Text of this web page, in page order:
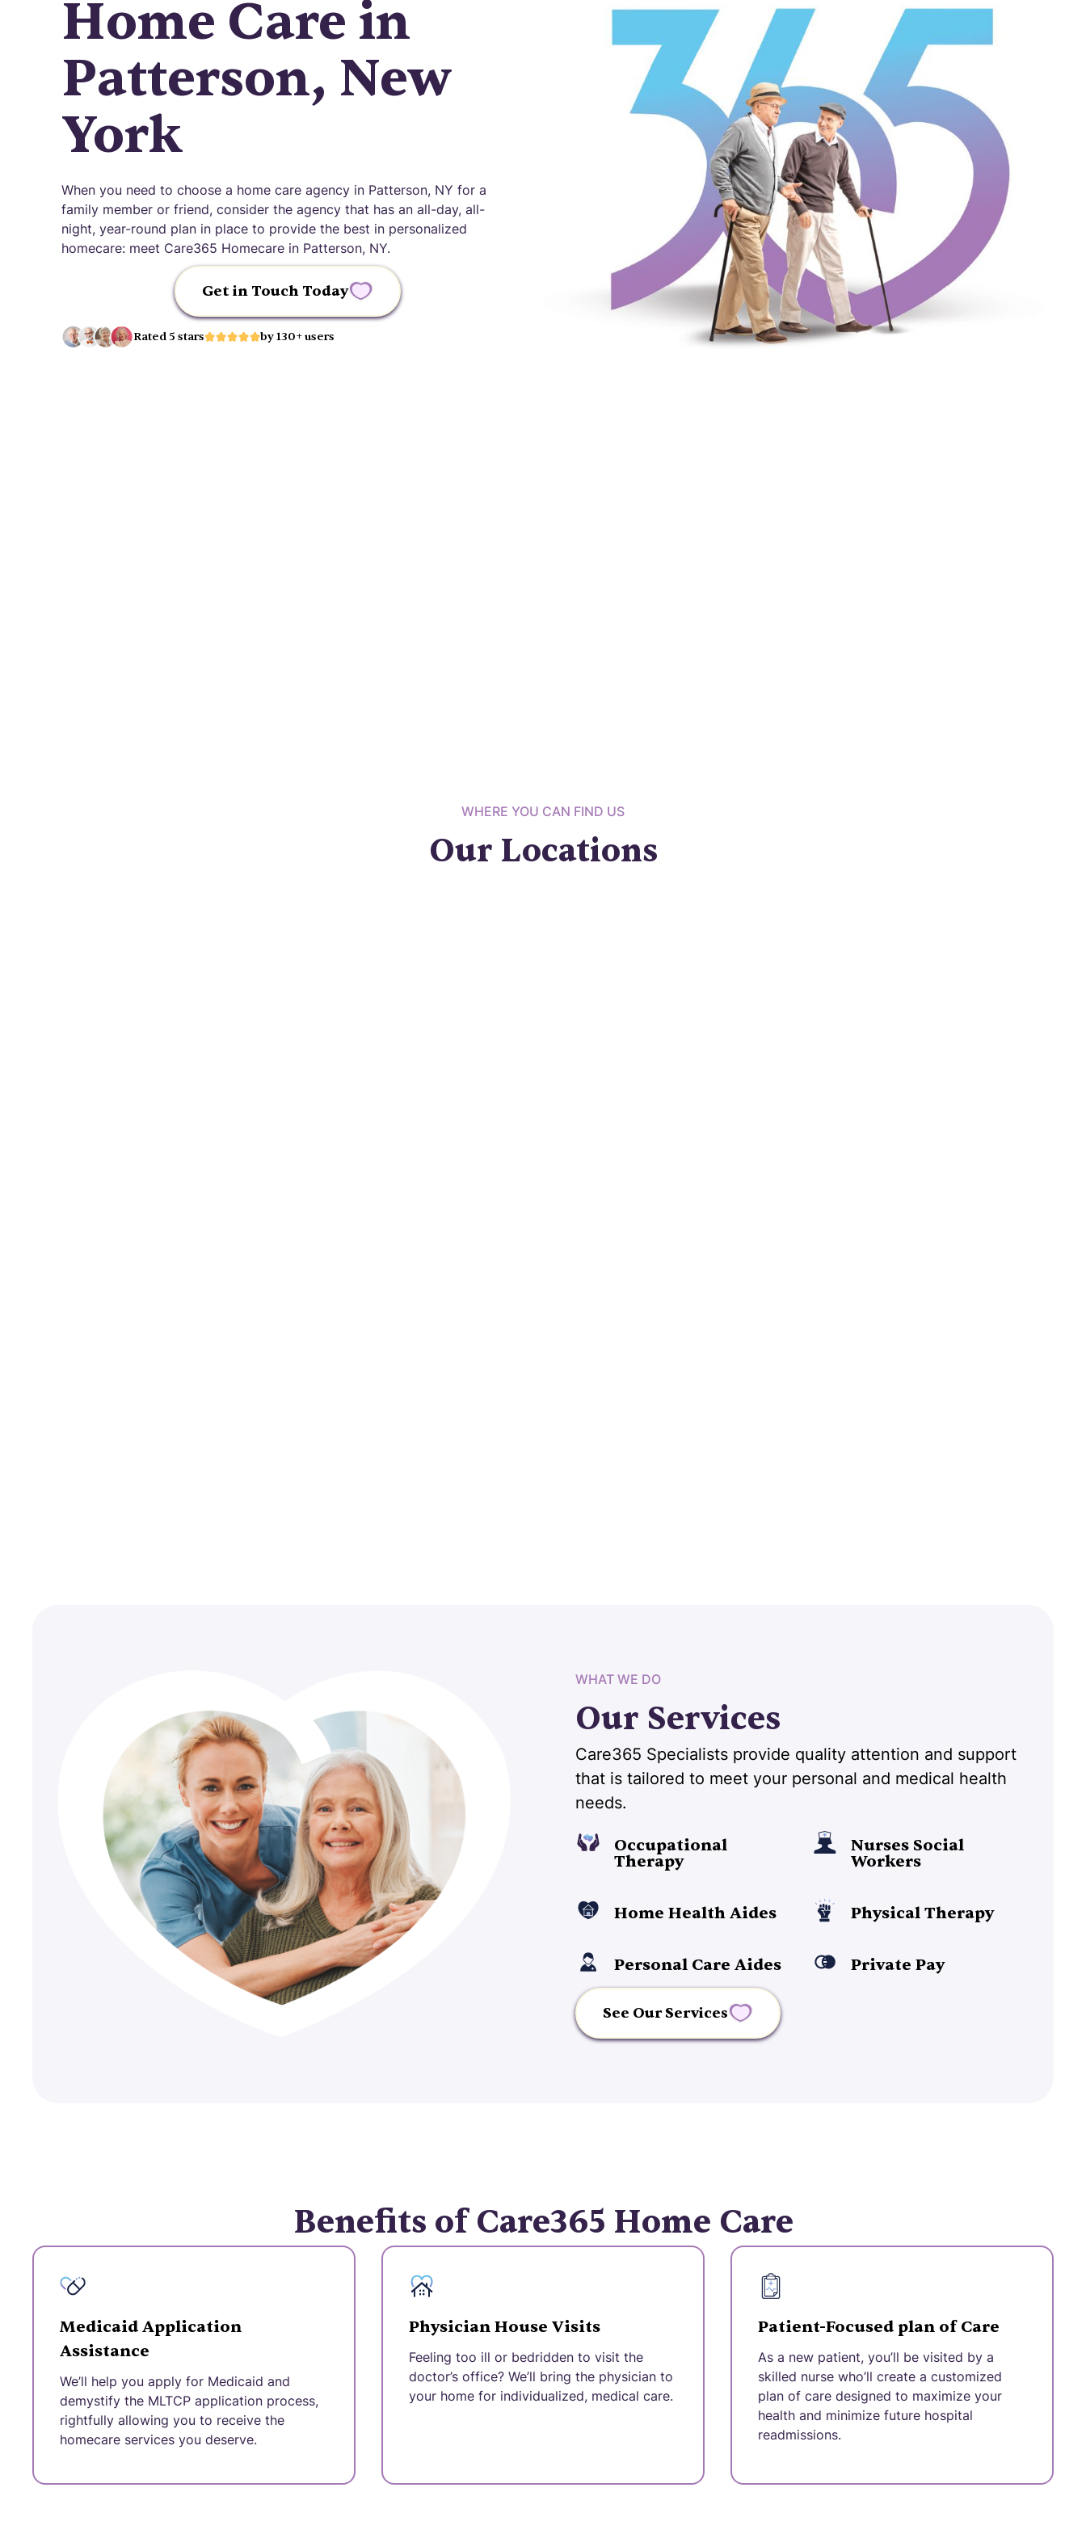
Home Care in
Patterson, New
York
When you need to choose a home care agency in Patterson, NY for a
family member or friend, consider the agency that has an all-day, all-
night, year-round plan in place to provide the best in personalized
homecare: meet Care365 Homecare in Patterson, NY.
Get in Touch Today
Rated 5 stars by 130+ users
WHERE YOU CAN FIND US
Our Locations
WHAT WE DO
Our Services
Care365 Specialists provide quality attention and support
that is tailored to meet your personal and medical health
needs.
Occupational
Therapy
Nurses Social
Workers
Home Health Aides Physical Therapy
Personal Care Aides Private Pay
See Our Services
Benefits of Care365 Home Care
Medicaid Application
Assistance
We’ll help you apply for Medicaid and
demystify the MLTCP application process,
rightfully allowing you to receive the
homecare services you deserve.
Physician House Visits
Feeling too ill or bedridden to visit the
doctor’s office? We’ll bring the physician to
your home for individualized, medical care.
Patient-Focused plan of Care
As a new patient, you’ll be visited by a
skilled nurse who’ll create a customized
plan of care designed to maximize your
health and minimize future hospital
readmissions.